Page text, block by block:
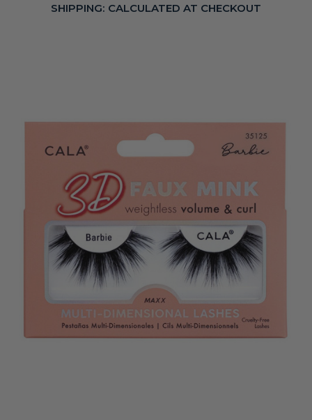
SHIPPING: CALCULATED AT CHECKOUT